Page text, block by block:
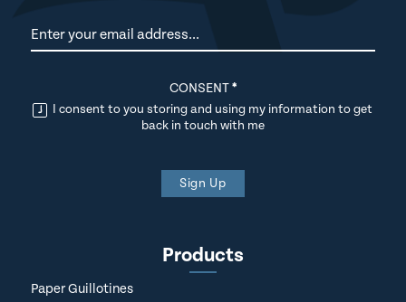
Newsletter
CONSENT*
I consent to you storing and using my information to get
back in touch with me
Sign Up
Products
Paper Guillotines